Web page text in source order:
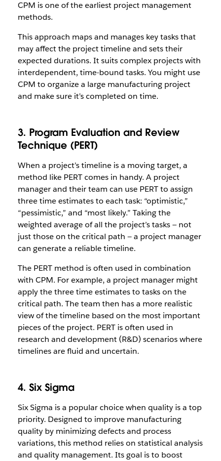
CPM is one of the earliest project management
methods.
This approach maps and manages key tasks that
may affect the project timeline and sets their
expected durations. It suits complex projects with
interdependent, time-bound tasks. You might use
CPM to organize a large manufacturing project
and make sure it’s completed on time.
3. Program Evaluation and Review
Technique (PERT)
When a project’s timeline is a moving target, a
method like PERT comes in handy. A project
manager and their team can use PERT to assign
three time estimates to each task: “optimistic,”
“pessimistic,” and “most likely.” Taking the
weighted average of all the project’s tasks — not
just those on the critical path — a project manager
can generate a reliable timeline.
The PERT method is often used in combination
with CPM. For example, a project manager might
apply the three time estimates to tasks on the
critical path. The team then has a more realistic
view of the timeline based on the most important
pieces of the project. PERT is often used in
research and development (R&D) scenarios where
timelines are fluid and uncertain.
4. Six Sigma
Six Sigma is a popular choice when quality is a top
priority. Designed to improve manufacturing
quality by minimizing defects and process
variations, this method relies on statistical analysis
and quality management. Its goal is to boost